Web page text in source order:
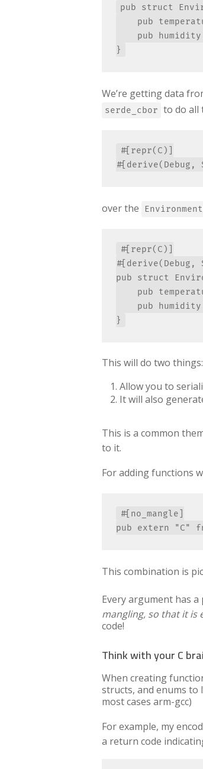
pub struct
pub
pub
We’re getting data
serde_cbor to do all
#[repr(C)]
over the
#[repr(C)]
pub struct
pub
pub
This will do two things:
Allow you to
It will also
This is a common
to it.
For adding functions
#[no_mangle]
This combination is
Every argument has
mangling, so that it is
code!
Think with your C
When creating
structs, and enums to
most cases arm-gcc)
For example, my
a return code